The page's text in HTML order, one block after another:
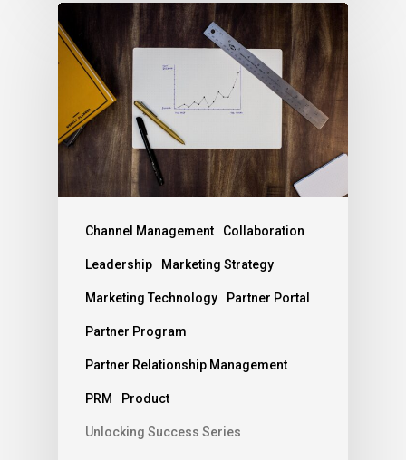
Channel Management Collaboration
Leadership Marketing Strategy
Marketing Technology Partner Portal
Partner Program
Partner Relationship Management
PRM Product
Unlocking Success Series